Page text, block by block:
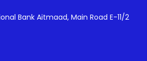
Bank Aitmaad, Main Road E-11/2